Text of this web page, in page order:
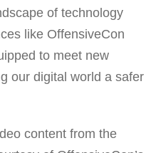
of technology
like OffensiveCon
to meet new
our digital world a safer
content from the